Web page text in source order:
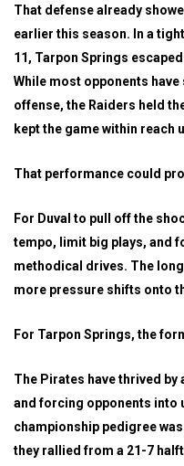
That defense already
earlier this season. In a
11, Tarpon Springs
While most opponents
offense, the Raiders held
kept the game within reach
That performance could
For Duval to pull off the
tempo, limit big plays, and
methodical drives. The
more pressure shifts onto
For Tarpon Springs, the
The Pirates have thrived
and forcing opponents
championship pedigree
they rallied from a 21-7